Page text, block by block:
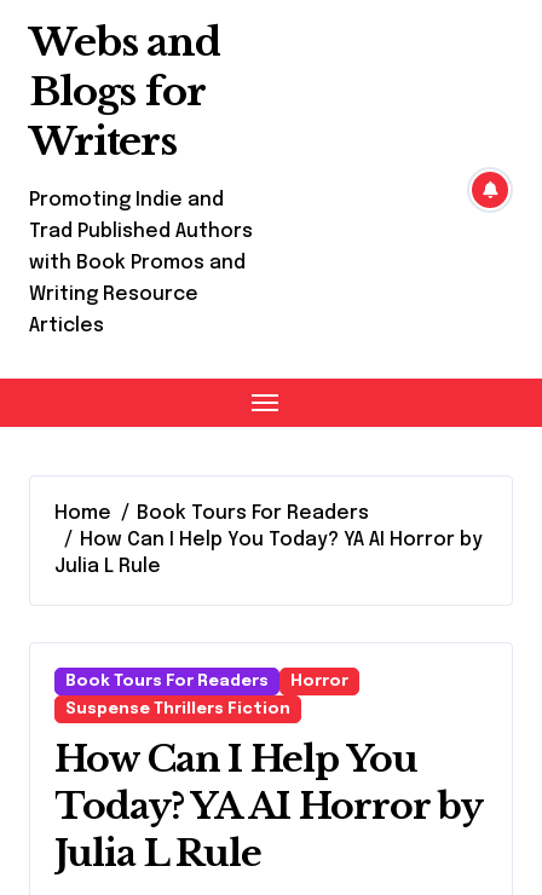
Webs and
Blogs for
Writers
Promoting Indie and
Trad Published Authors
with Book Promos and
Writing Resource
Articles
Home
Book Tours For Readers
How Can I Help You Today? YA AI Horror by
Julia L Rule
Book Tours For Readers
Horror
Suspense Thrillers Fiction
How Can I Help You
Today? YA AI Horror by
Julia L Rule